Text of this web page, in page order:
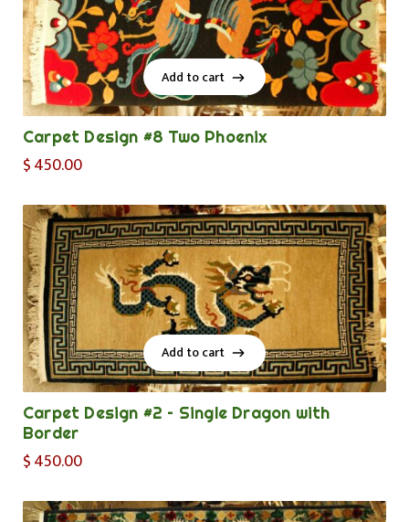
Add to cart
Add to cart
Carpet Design #8 Two Phoenix
$450.00
Add to cart
Add to cart
Carpet Design #2 – Single Dragon with
Border
$450.00